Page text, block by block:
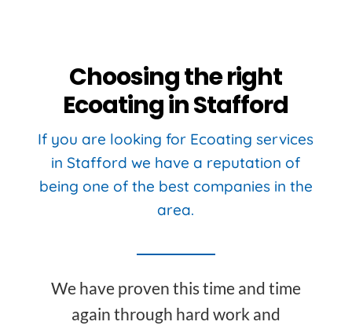
Choosing the right
Ecoating in Stafford
If you are looking for Ecoating services
in Stafford we have a reputation of
being one of the best companies in the
area.
We have proven this time and time
again through hard work and